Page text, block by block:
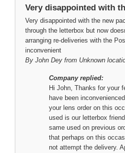
Very disappointed with
Very disappointed with the new
through the letterbox but now
arranging re-deliveries with the
inconvenient
By John Dey from Unknown
Company replied:
Hi John, Thanks for your
have been
your lens order on this
used is our letterbox
same used on previous
that perhaps on this
not attempt the delivery.